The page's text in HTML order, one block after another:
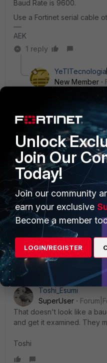
Baud Rate is 9600.
Use a Fortinet serial cable
AEK
1 reply
YeTITecnologia
New Member
We have three
occurs on only two of
AEK
SuperUser
Check this post.
https://
output-during-boot-menu-
linux/td-p/404970
Hope it helps.
AEK
Toshi_Esumi
SuperUser
That doesn't look like a
and get it examined. They
Toshi
Unlock
Join Our
Today!
Join our community
earn your exclusive
Become a member
LOGIN/REGISTER